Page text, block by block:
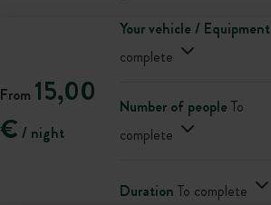
From 15,00
€ / night
Your vehicle / Equipment
complete
Number of peopleTo
complete
Duration To complete